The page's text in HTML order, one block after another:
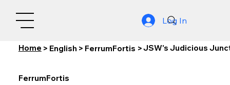
Log In
Home > English > FerrumFortis >JSW's Judicious
FerrumFortis